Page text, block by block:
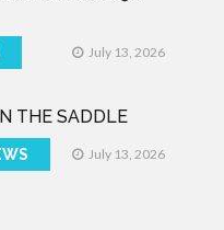
July 13, 2026
THE SADDLE
July 13, 2026